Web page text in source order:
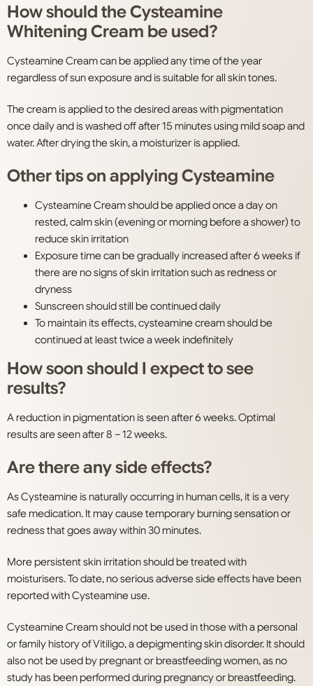
How should the Cysteamine
Whitening Cream be used?
Cysteamine Cream can be applied any time of the year
regardless of sun exposure and is suitable for all skin tones.
The cream is applied to the desired areas with pigmentation
once daily and is washed off after 15 minutes using mild soap and
water. After drying the skin, a moisturizer is applied.
Other tips on applying Cysteamine
Cysteamine Cream should be applied once a day on
rested, calm skin (evening or morning before a shower) to
reduce skin irritation
Exposure time can be gradually increased after 6 weeks if
there are no signs of skin irritation such as redness or
dryness
Sunscreen should still be continued daily
To maintain its effects, cysteamine cream should be
continued at least twice a week indefinitely
How soon should I expect to see
results?
A reduction in pigmentation is seen after 6 weeks. Optimal
results are seen after 8 – 12 weeks.
Are there any side effects?
As Cysteamine is naturally occurring in human cells, it is a very
safe medication. It may cause temporary burning sensation or
redness that goes away within 30 minutes.
More persistent skin irritation should be treated with
moisturisers. To date, no serious adverse side effects have been
reported with Cysteamine use.
Cysteamine Cream should not be used in those with a personal
or family history of Vitiligo, a depigmenting skin disorder. It should
also not be used by pregnant or breastfeeding women, as no
study has been performed during pregnancy or breastfeeding.